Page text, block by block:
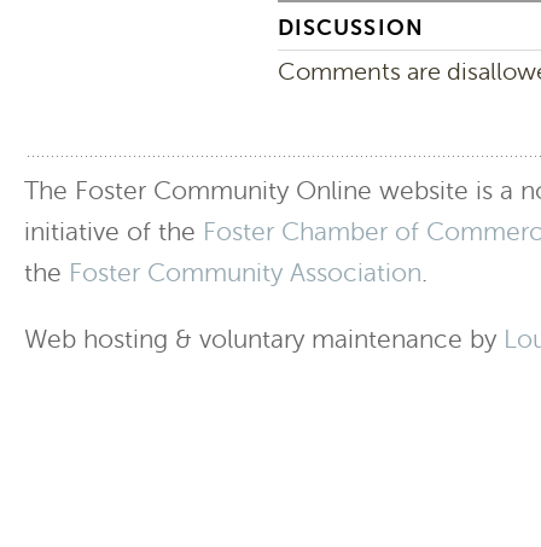
DISCUSSION
Comments are
The Foster Community Online website is a
initiative of the Foster Chamber of
the Foster Community Association.
Web hosting & voluntary maintenance by